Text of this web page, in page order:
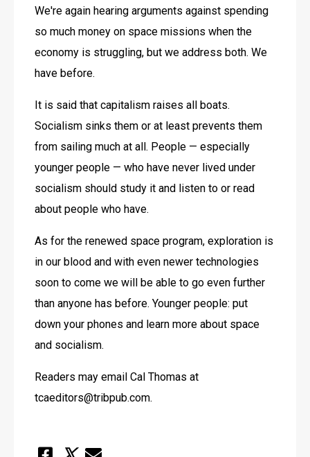
We're again hearing arguments against spending
so much money on space missions when the
economy is struggling, but we address both. We
have before.
It is said that capitalism raises all boats.
Socialism sinks them or at least prevents them
from sailing much at all. People — especially
younger people — who have never lived under
socialism should study it and listen to or read
about people who have.
As for the renewed space program, exploration is
in our blood and with even newer technologies
soon to come we will be able to go even further
than anyone has before. Younger people: put
down your phones and learn more about space
and socialism.
Readers may email Cal Thomas at
tcaeditors@tribpub.com.